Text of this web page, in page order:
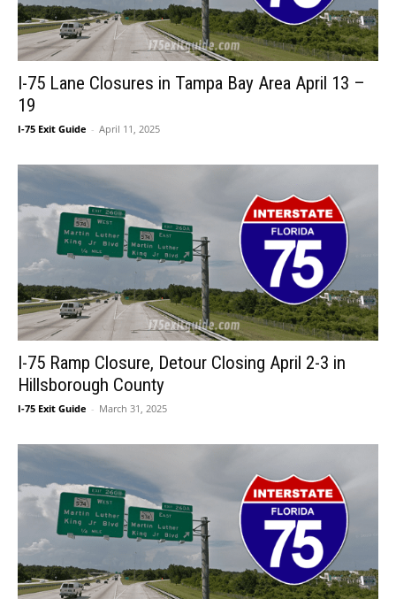
I-75 Lane Closures in Tampa Bay Area April 13 –
19
I-75 Exit Guide - April 11, 2025
I-75 Ramp Closure, Detour Closing April 2-3 in
Hillsborough County
I-75 Exit Guide - March 31, 2025